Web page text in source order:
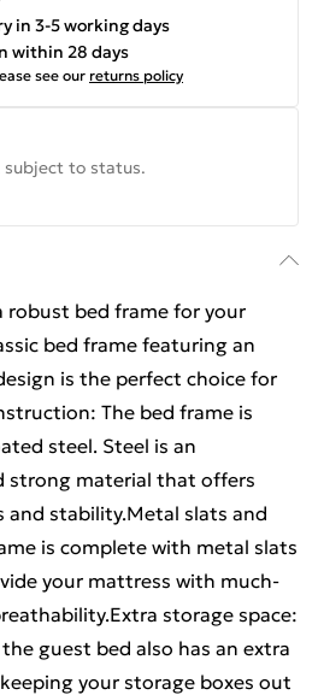
in 3-5 working days
within 28 days
see our returns policy
subject to status.
robust bed frame for your
bed frame featuring an
is the perfect choice for
The bed frame is
steel. Steel is an
strong material that offers
and stability.Metal slats and
is complete with metal slats
your mattress with much-
storage space:
guest bed also has an extra
your storage boxes out